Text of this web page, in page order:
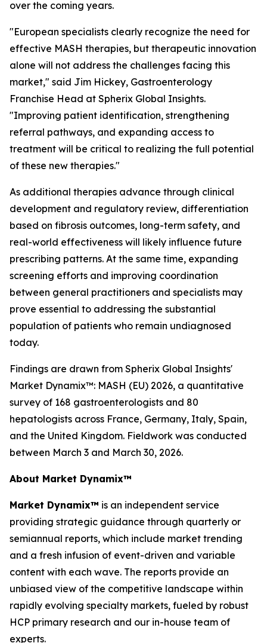
over the coming years.
"European specialists clearly recognize the need for
effective MASH therapies, but therapeutic innovation
alone will not address the challenges facing this
market," said Jim Hickey, Gastroenterology
Franchise Head at Spherix Global Insights.
"Improving patient identification, strengthening
referral pathways, and expanding access to
treatment will be critical to realizing the full potential
of these new therapies."
As additional therapies advance through clinical
development and regulatory review, differentiation
based on fibrosis outcomes, long-term safety, and
real-world effectiveness will likely influence future
prescribing patterns. At the same time, expanding
screening efforts and improving coordination
between general practitioners and specialists may
prove essential to addressing the substantial
population of patients who remain undiagnosed
today.
Findings are drawn from Spherix Global Insights'
Market Dynamix™: MASH (EU) 2026, a quantitative
survey of 168 gastroenterologists and 80
hepatologists across France, Germany, Italy, Spain,
and the United Kingdom. Fieldwork was conducted
between March 3 and March 30, 2026.
About Market Dynamix™
Market Dynamix™ is an independent service
providing strategic guidance through quarterly or
semiannual reports, which include market trending
and a fresh infusion of event-driven and variable
content with each wave. The reports provide an
unbiased view of the competitive landscape within
rapidly evolving specialty markets, fueled by robust
HCP primary research and our in-house team of
experts.